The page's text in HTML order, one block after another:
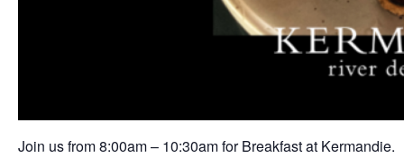
Join us from 8:00am – 10:30am for Breakfast at Kermandie.